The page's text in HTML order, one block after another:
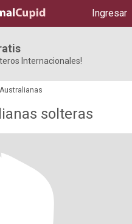
Ingresar
Internacionales!
Australianas
solteras